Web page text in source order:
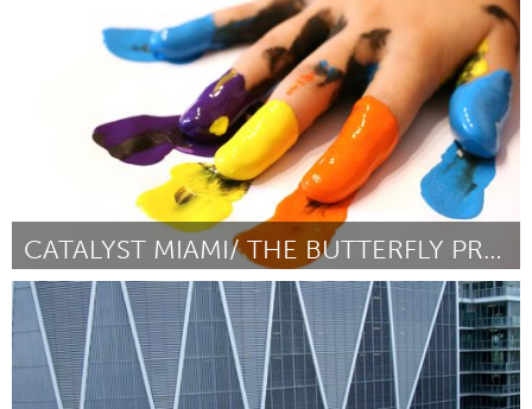
May 2014
CATALYST MIAMI/ THE BUTTERFLY PROJECT
Miami, FL
Por Amy Rodriguez May 2014